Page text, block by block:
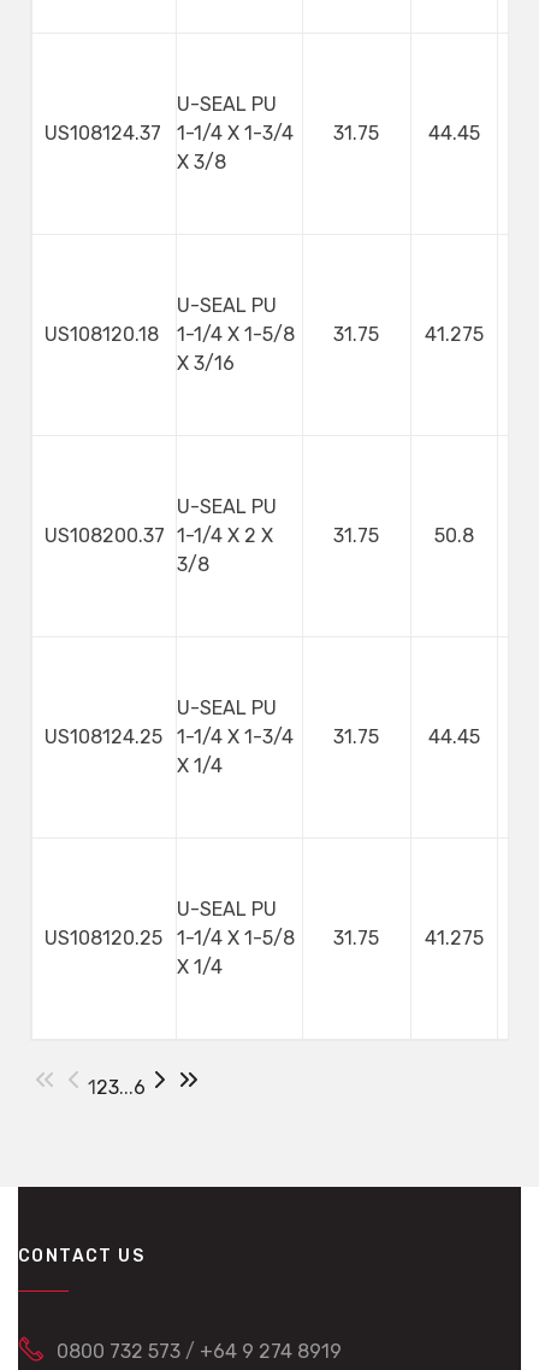
US108124.37
U-SEAL PU
1-1/4 X 1-3/4
X 3/8
31.75 44.45
US108120.18
U-SEAL PU
1-1/4 X 1-5/8
X 3/16
31.75 41.275
US108200.37
U-SEAL PU
1-1/4 X 2 X
3/8
31.75 50.8
US108124.25
U-SEAL PU
1-1/4 X 1-3/4
X 1/4
31.75 44.45
US108120.25
U-SEAL PU
1-1/4 X 1-5/8
X 1/4
31.75 41.275
123...6
CONTACT US
0800 732 573 / +64 9 274 8919